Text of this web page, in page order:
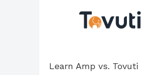
Learn Amp vs. Tovuti